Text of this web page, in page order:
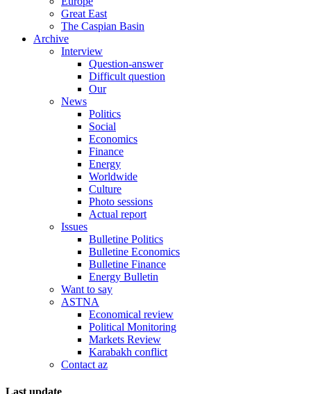
Great East
The Caspian Basin
Archive
Interview
Question-answer
Difficult question
Our
News
Politics
Social
Economics
Finance
Energy
Worldwide
Culture
Photo sessions
Actual report
Issues
Bulletine Politics
Bulletine Economics
Bulletine Finance
Energy Bulletin
Want to say
ASTNA
Economical review
Political Monitoring
Markets Review
Karabakh conflict
Contact az